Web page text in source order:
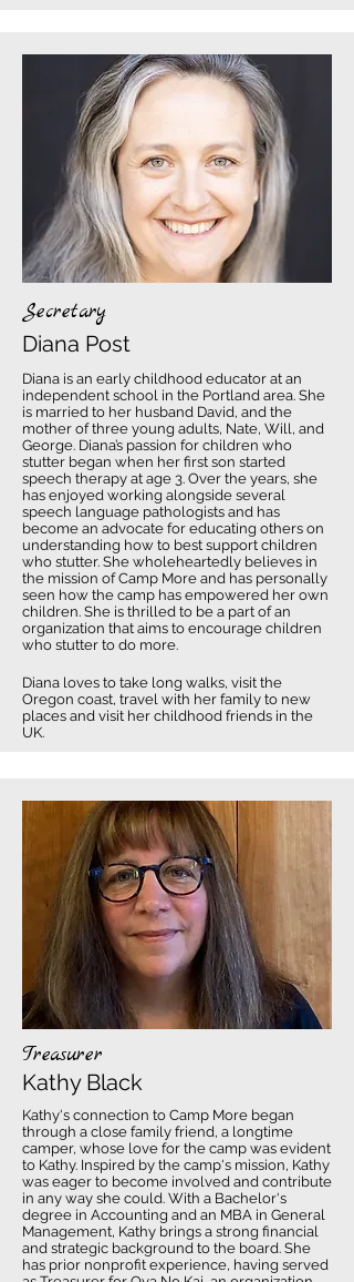
Secretary
Diana Post
Diana is an early childhood educator at an
independent school in the Portland area. She
is married to her husband David, and the
mother of three young adults, Nate, Will, and
George. Diana’s passion for children who
stutter began when her first son started
speech therapy at age 3. Over the years, she
has enjoyed working alongside several
speech language pathologists and has
become an advocate for educating others on
understanding how to best support children
who stutter. She wholeheartedly believes in
the mission of Camp More and has personally
seen how the camp has empowered her own
children. She is thrilled to be a part of an
organization that aims to encourage children
who stutter to do more.
Diana loves to take long walks, visit the
Oregon coast, travel with her family to new
places and visit her childhood friends in the
UK.
Treasurer
Kathy Black
Kathy's connection to Camp More began
through a close family friend, a longtime
camper, whose love for the camp was evident
to Kathy. Inspired by the camp's mission, Kathy
was eager to become involved and contribute
in any way she could. With a Bachelor's
degree in Accounting and an MBA in General
Management, Kathy brings a strong financial
and strategic background to the board. She
has prior nonprofit experience, having served